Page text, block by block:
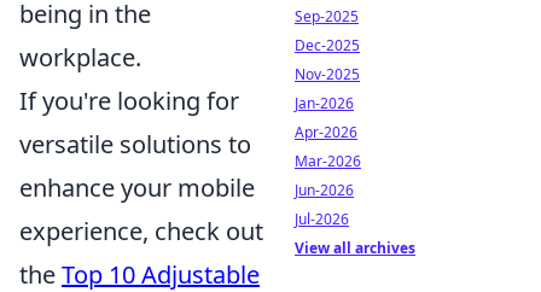
being in the
workplace.
If you're looking for
versatile solutions to
enhance your mobile
experience, check out
theTop 10 Adjustable
Sep-2025
Dec-2025
Nov-2025
Jan-2026
Apr-2026
Mar-2026
Jun-2026
Jul-2026
View all archives